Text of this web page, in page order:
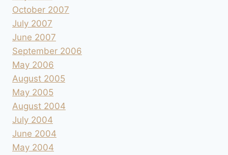
October 2007
July 2007
June 2007
September 2006
May 2006
August 2005
May 2005
August 2004
July 2004
June 2004
May 2004